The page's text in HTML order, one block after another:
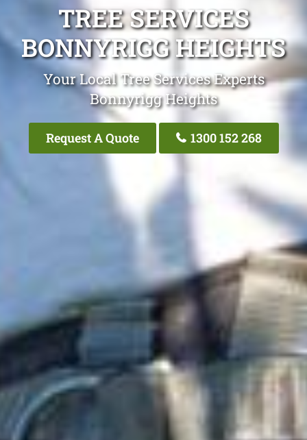
TREE SERVICES
BONNYRIGG HEIGHTS
Your Local Tree Services Experts
Bonnyrigg Heights
Request A Quote 1300 152 268